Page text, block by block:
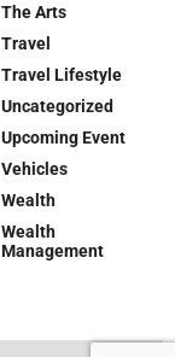
The Arts
Travel
Travel Lifestyle
Uncategorized
Upcoming Event
Vehicles
Wealth
Wealth
Management